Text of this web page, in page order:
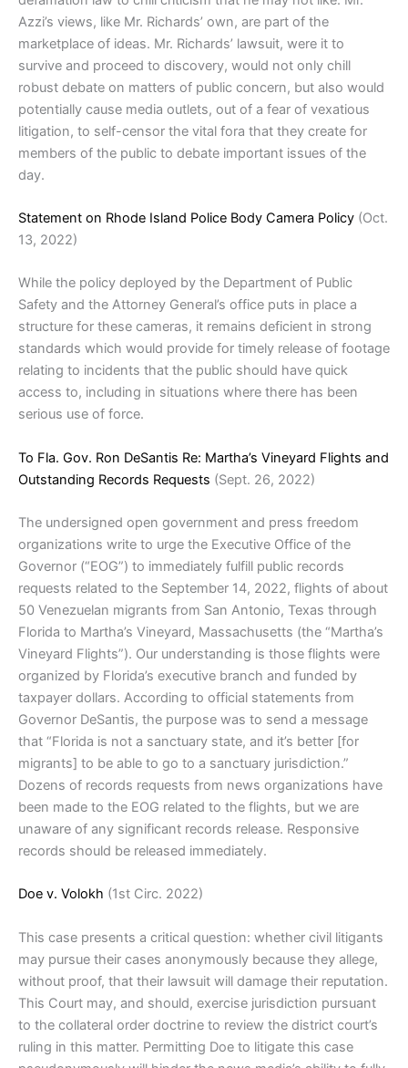
Azzi’s views, like Mr. Richards’ own, are part of the
marketplace of ideas. Mr. Richards’ lawsuit, were it to
survive and proceed to discovery, would not only chill
robust debate on matters of public concern, but also would
potentially cause media outlets, out of a fear of vexatious
litigation, to self-censor the vital fora that they create for
members of the public to debate important issues of the
day.
Statement on Rhode Island Police Body Camera Policy (Oct.
13, 2022)
While the policy deployed by the Department of Public
Safety and the Attorney General’s office puts in place a
structure for these cameras, it remains deficient in strong
standards which would provide for timely release of footage
relating to incidents that the public should have quick
access to, including in situations where there has been
serious use of force.
To Fla. Gov. Ron DeSantis Re: Martha’s Vineyard Flights and
Outstanding Records Requests (Sept. 26, 2022)
The undersigned open government and press freedom
organizations write to urge the Executive Office of the
Governor (“EOG”) to immediately fulfill public records
requests related to the September 14, 2022, flights of about
50 Venezuelan migrants from San Antonio, Texas through
Florida to Martha’s Vineyard, Massachusetts (the “Martha’s
Vineyard Flights”). Our understanding is those flights were
organized by Florida’s executive branch and funded by
taxpayer dollars. According to official statements from
Governor DeSantis, the purpose was to send a message
that “Florida is not a sanctuary state, and it’s better [for
migrants] to be able to go to a sanctuary jurisdiction.”
Dozens of records requests from news organizations have
been made to the EOG related to the flights, but we are
unaware of any significant records release. Responsive
records should be released immediately.
Doe v. Volokh (1st Circ. 2022)
This case presents a critical question: whether civil litigants
may pursue their cases anonymously because they allege,
without proof, that their lawsuit will damage their reputation.
This Court may, and should, exercise jurisdiction pursuant
to the collateral order doctrine to review the district court’s
ruling in this matter. Permitting Doe to litigate this case